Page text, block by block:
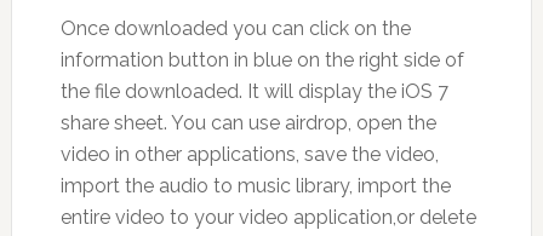
Once downloaded you can click on the
information button in blue on the right side of
the file downloaded. It will display the iOS 7
share sheet. You can use airdrop, open the
video in other applications, save the video,
import the audio to music library, import the
entire video to your video application,or delete